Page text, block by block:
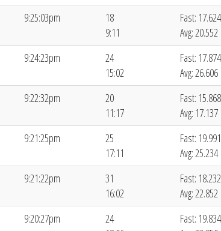
9:25:03pm
18
9:11
Fast: 17.624
Avg: 20.552
9:24:23pm
24
15:02
Fast: 17.874
Avg: 26.606
9:22:32pm
20
11:17
Fast: 15.868
Avg: 17.137
9:21:25pm
25
17:11
Fast: 19.991
Avg: 25.234
9:21:22pm
31
16:02
Fast: 18.232
Avg: 22.852
9:20:27pm
24
Fast: 19.834